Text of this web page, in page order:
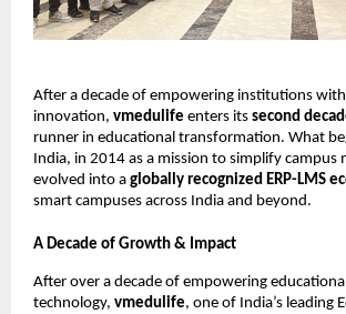
After a decade of empowering institutions with
innovation, vmedulife enters its second
runner in educational transformation. What
India, in 2014 as a mission to simplify campus
evolved into a globally recognized ERP-LMS
smart campuses across India and beyond.
A Decade of Growth & Impact
After over a decade of empowering
technology, vmedulife, one of India’s leading